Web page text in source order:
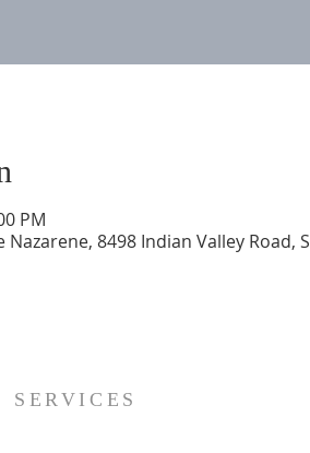
PM
8498 Indian Valley Road,
SERVICES